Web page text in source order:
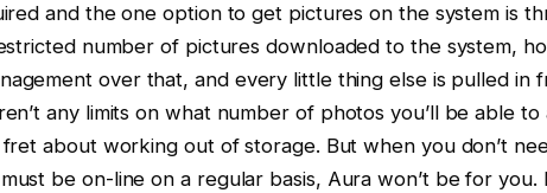
and the one option to get pictures on the system is
number of pictures downloaded to the system,
over that, and every little thing else is pulled in
any limits on what number of photos you’ll be able to
about working out of storage. But when you don’t
be on-line on a regular basis, Aura won’t be for